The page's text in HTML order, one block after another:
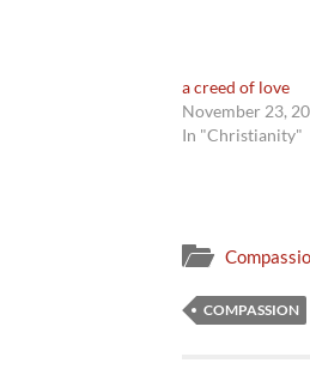
a creed of love
November 23,
In "Christianity"
COMPASSION